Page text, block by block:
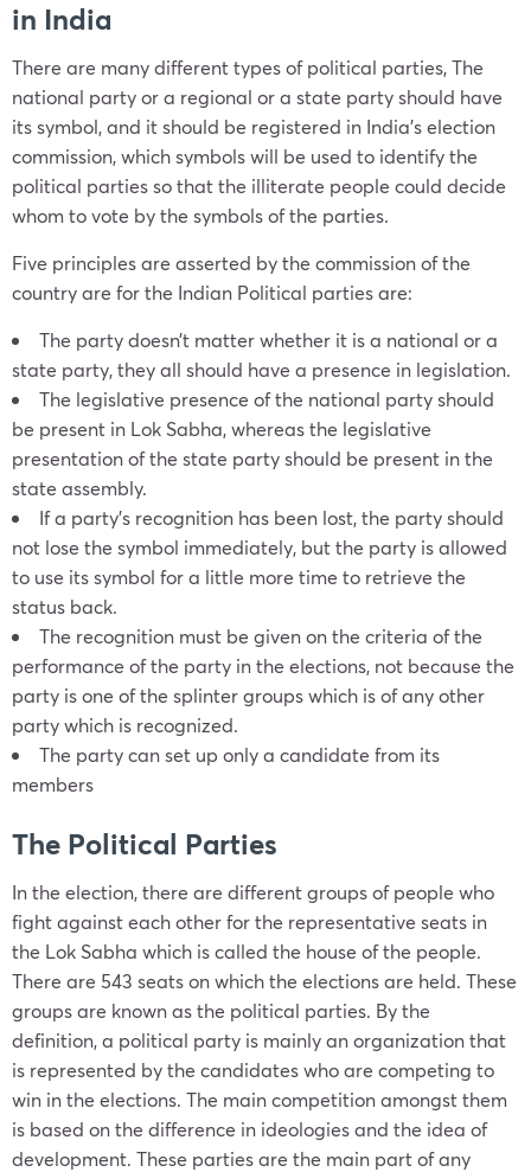
in India
There are many different types of political parties, The
national partyor a regional or a state partyshould have
its symbol, and it should be registered in India’s election
commission, which symbols will be used to identify the
political parties so that the illiterate people could decide
whom to vote by the symbols of the parties.
Five principles are asserted by the commission of the
country are forthe Indian Political partiesare:
The partydoesn’t matter whether it is a national or a
state party, they all should have a presence in legislation.
The legislative presence of the national partyshould
be present in Lok Sabha, whereas the legislative
presentation of the state party should be present in the
state assembly.
If a party’s recognition has been lost, the party should
not lose the symbol immediately, but the party is allowed
to use its symbol for a little more time to retrieve the
status back.
The recognition must be given on the criteria of the
performance of the party in the elections, not because the
party is one of the splinter groups which is of any other
party which is recognized.
The partycan set up only a candidate from its
members
The Political Parties
In the election, there are different groups of people who
fight against each other for the representative seats in
the Lok Sabha which is called the house of the people.
There are 543 seats on which the elections are held. These
groups are known as the political parties. By the
definition, a political party is mainly an organization that
is represented by the candidates who are competing to
win in the elections. The main competition amongst them
is based on the difference in ideologies and the idea of
development. These parties are the main part of any